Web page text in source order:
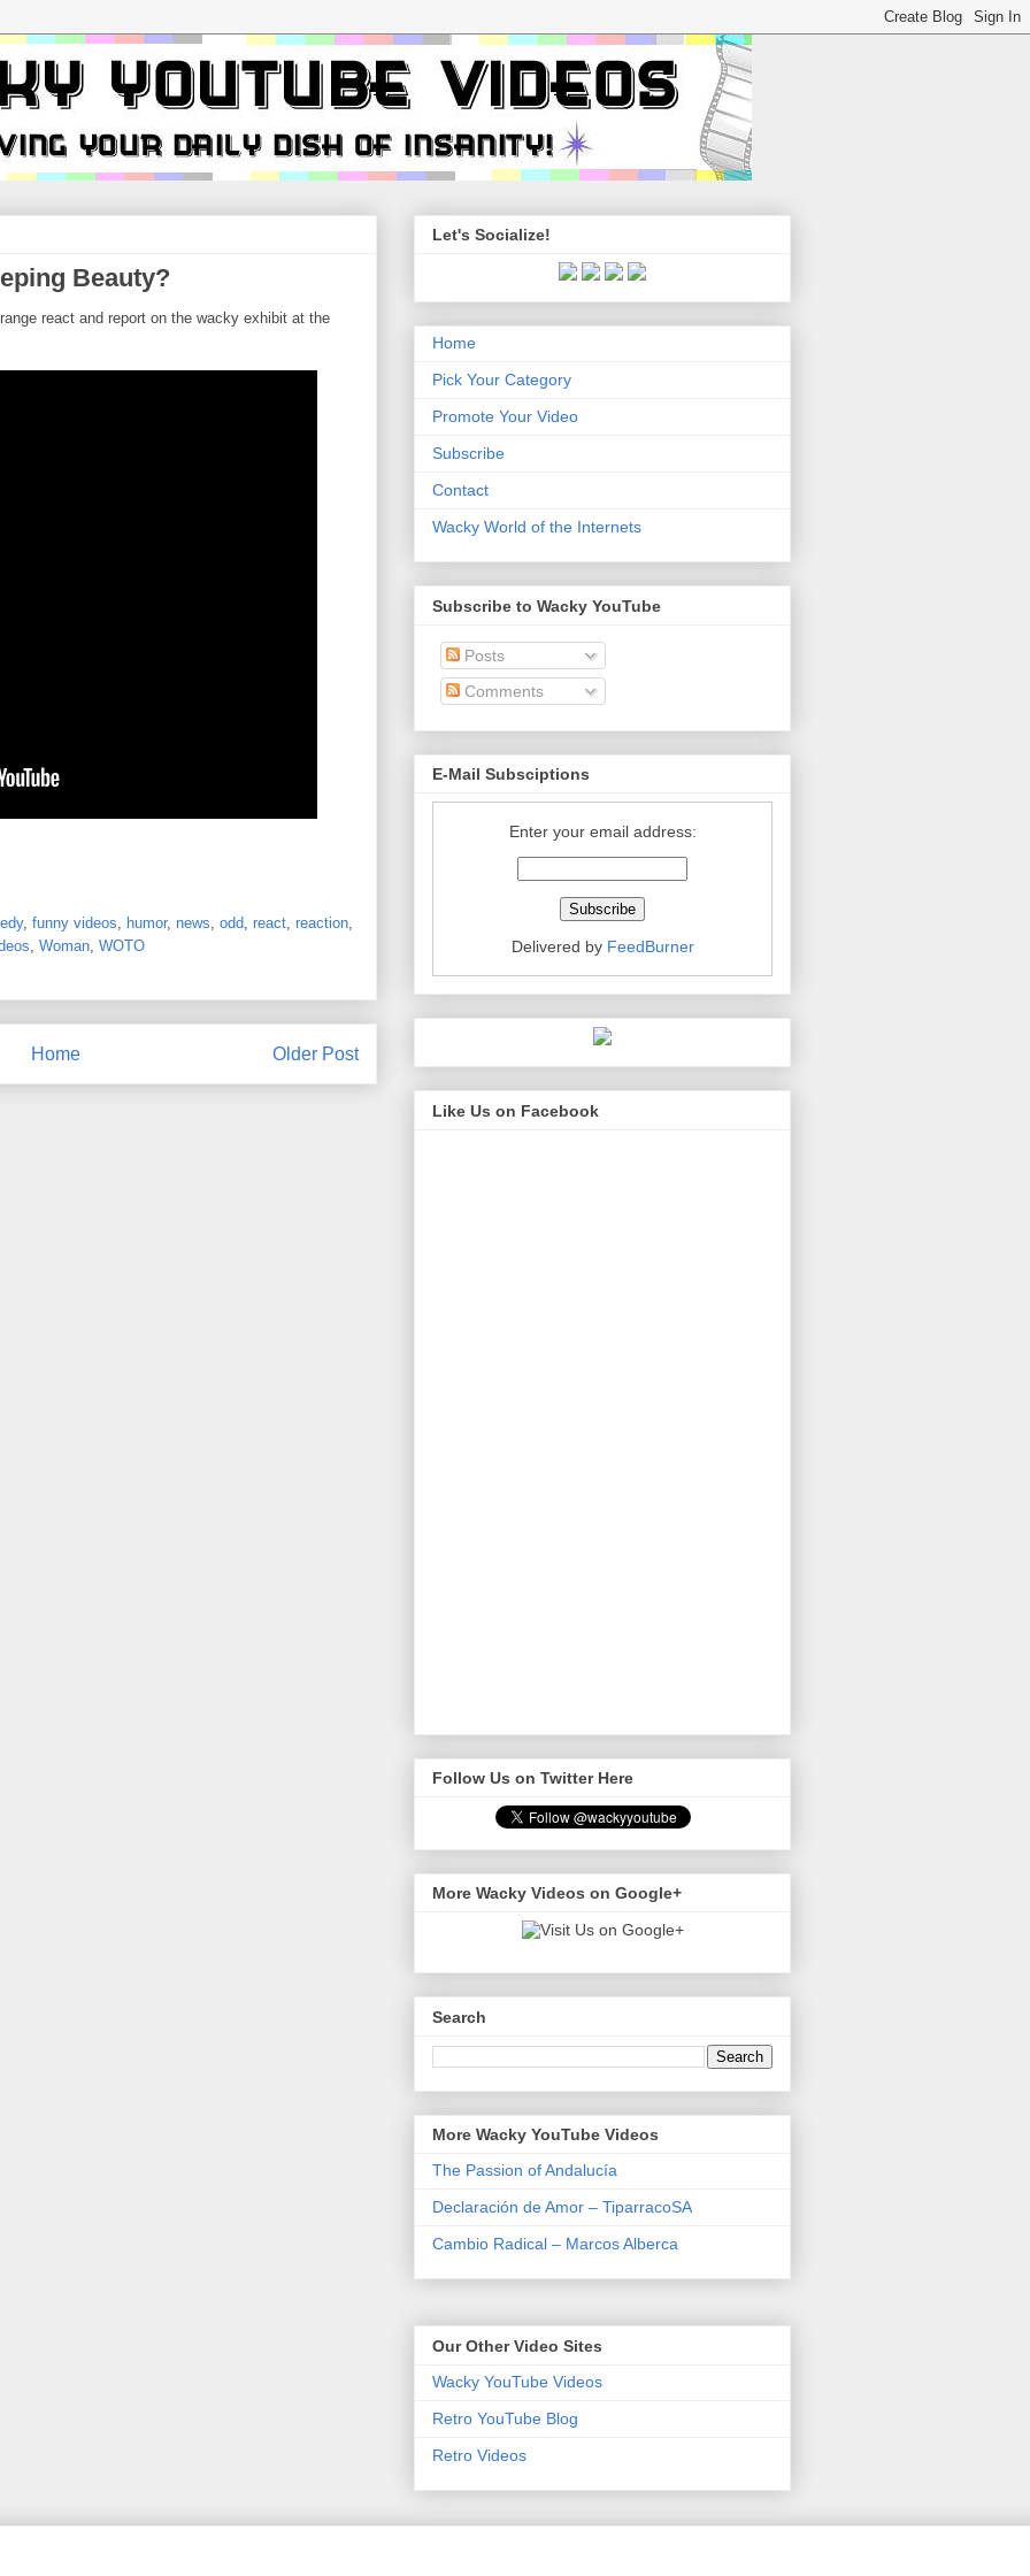
Beauty?
react and report on the wacky exhibit at the
, funny videos humor, news odd react reaction
Woman WOTO
Older Post
Home
Let's Socialize!
Home
Pick Your Category
Promote Your Video
Subscribe
Contact
Wacky World of the Internets
Subscribe to Wacky YouTube
Posts
Comments
E-Mail Subsciptions
Enter your email address:
Delivered by FeedBurner
Like Us on Facebook
Follow Us on Twitter Here
More Wacky Videos on Google+
Search
More Wacky YouTube Videos
The Passion of Andalucía
Declaración de Amor – TiparracoSA
Cambio Radical – Marcos Alberca
Our Other Video Sites
Wacky YouTube Videos
Retro YouTube Blog
Retro Videos